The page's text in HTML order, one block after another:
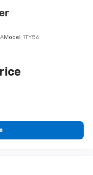
bad thing. Deep
fatigue; and they
back. Gain some
with power
adjust the angle of
got your back.
Model: 1TY56